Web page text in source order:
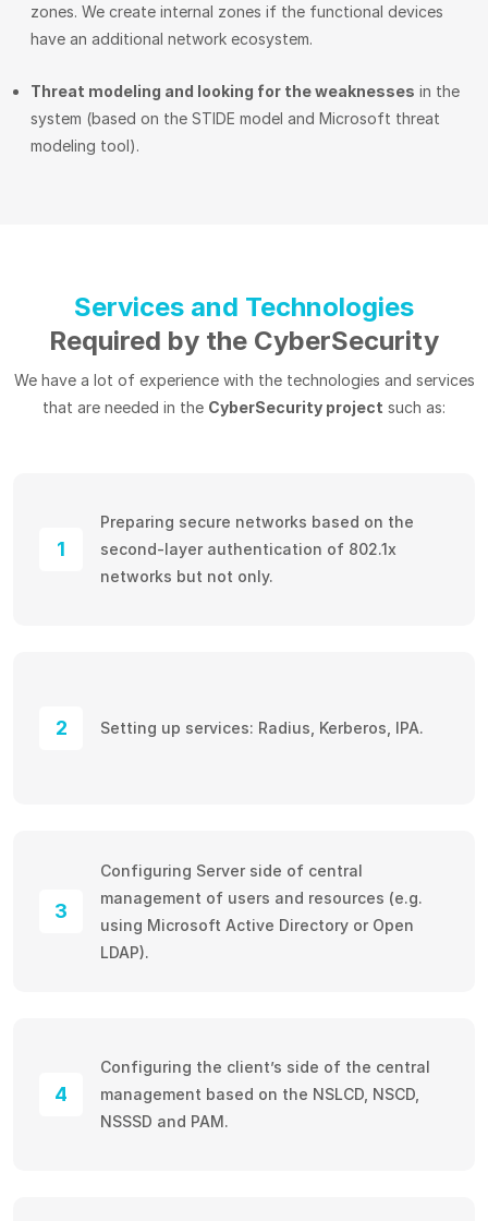
zones. We create internal zones if the functional devices
have an additional network ecosystem.
Threat modeling and looking for the weaknesses in the
system (based on the STIDE model and Microsoft threat
modeling tool).
Services and Technologies
Required by the CyberSecurity
We have a lot of experience with the technologies and services
that are needed in the CyberSecurity project such as:
1
Preparing secure networks based on the
second-layer authentication of 802.1x
networks but not only.
2 Setting up services: Radius, Kerberos, IPA.
3
Configuring Server side of central
management of users and resources (e.g.
using Microsoft Active Directory or Open
LDAP).
4
Configuring the client’s side of the central
management based on the NSLCD, NSCD,
NSSSD and PAM.